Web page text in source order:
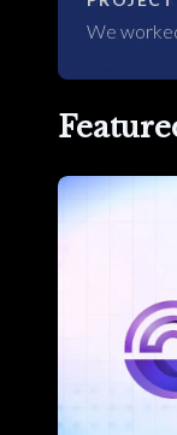
We